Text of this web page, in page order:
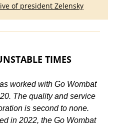
of president Zelensky
TIMES
worked with Go Wombat
The quality and service
is second to none.
in 2022, the Go Wombat